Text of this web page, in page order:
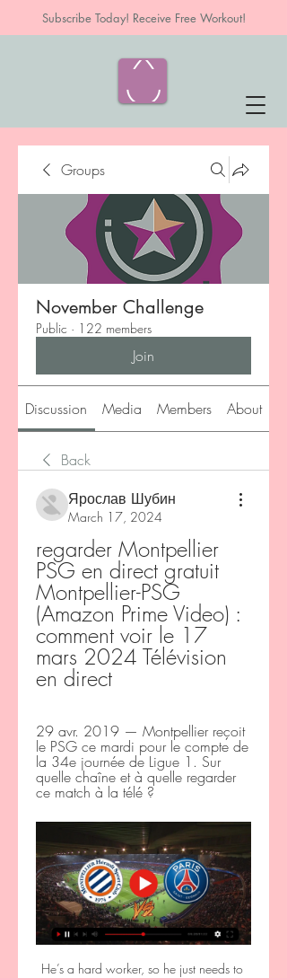
Subscribe Today! Receive Free Workout!
Groups
November Challenge
Public · 122 members
Join
Discussion Media Members About
Back
Ярослав Шубин
March 17, 2024
regarder Montpellier
PSG en direct gratuit
Montpellier-PSG
(Amazon Prime Video) :
comment voir le 17
mars 2024 Télévision
en direct
29 avr. 2019 — Montpellier reçoit
le PSG ce mardi pour le compte de
la 34e journée de Ligue 1. Sur
quelle chaîne et à quelle regarder
ce match à la télé ?
He’s a hard worker, so he just needs to